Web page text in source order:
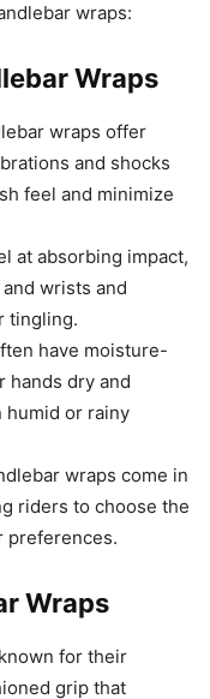
wraps:
Wraps
wraps offer
and shocks
feel and minimize
at absorbing impact,
wrists and
tingling.
have moisture-
hands dry and
humid or rainy
wraps come in
riders to choose the
preferences.
Wraps
for their
grip that